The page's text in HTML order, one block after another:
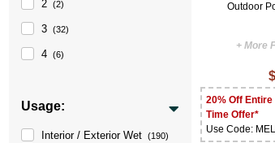
2 (2)
3 (32)
4 (6)
Usage:
Interior / Exterior Wet (190)
Outdoor
+ More
20% Off
Time Offer*
Use Code: